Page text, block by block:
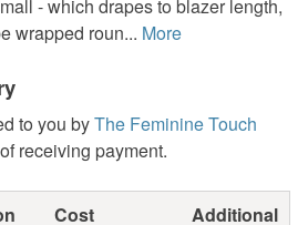
- which drapes to blazer length,
wrapped roun... More
to you byThe Feminine Touch
of receiving payment.
Cost
Additional